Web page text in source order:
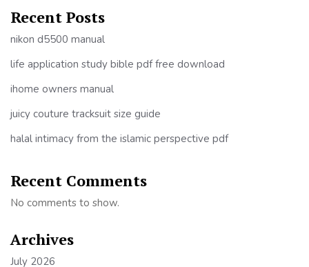
Recent Posts
nikon d5500 manual
life application study bible pdf free download
ihome owners manual
juicy couture tracksuit size guide
halal intimacy from the islamic perspective pdf
Recent Comments
No comments to show.
Archives
July 2026